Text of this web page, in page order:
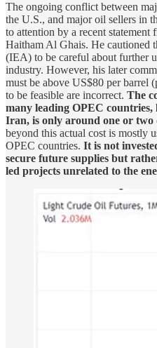
The ongoing conflict between
the U.S., and major oil sellers in
to attention by a recent statement
Haitham Al Ghais. He cautioned
(IEA) to be careful about further
industry. However, his later
must be above US$80 per barrel
to be feasible are incorrect. The
many leading OPEC
Iran, is only around one or two
beyond this actual cost is mostly
OPEC countries. It is not
secure future supplies but
led projects unrelated to the